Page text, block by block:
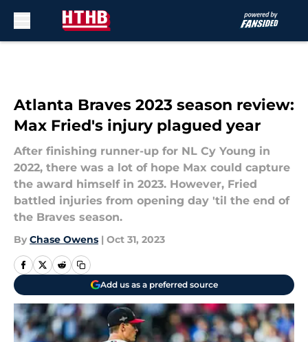
Atlanta Braves 2023 season review:
Max Fried's injury plagued year
After finishing runner-up for NL Cy Young in
2022, there was a lot of hope Max could capture
the award himself in 2023. However, Fried
battled injuries from opening day 'til the end of
the Braves season.
By Chase Owens | Oct 31, 2023
Add us as a preferred source